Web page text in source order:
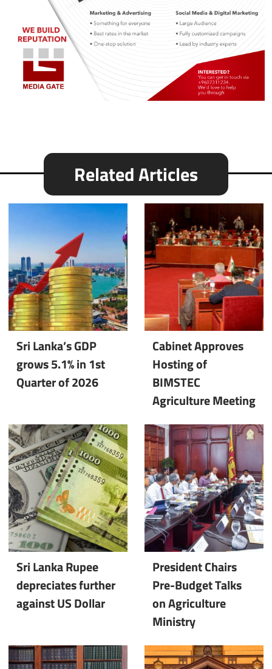
Related Articles
Sri Lanka’s GDP
grows 5.1% in 1st
Quarter of 2026
Cabinet Approves
Hosting of
BIMSTEC
Agriculture Meeting
Sri Lanka Rupee
depreciates further
against US Dollar
President Chairs
Pre-Budget Talks
on Agriculture
Ministry